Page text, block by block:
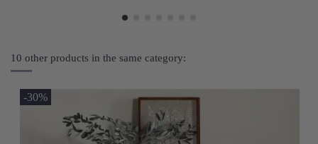
10 other products in the same category:
-30%